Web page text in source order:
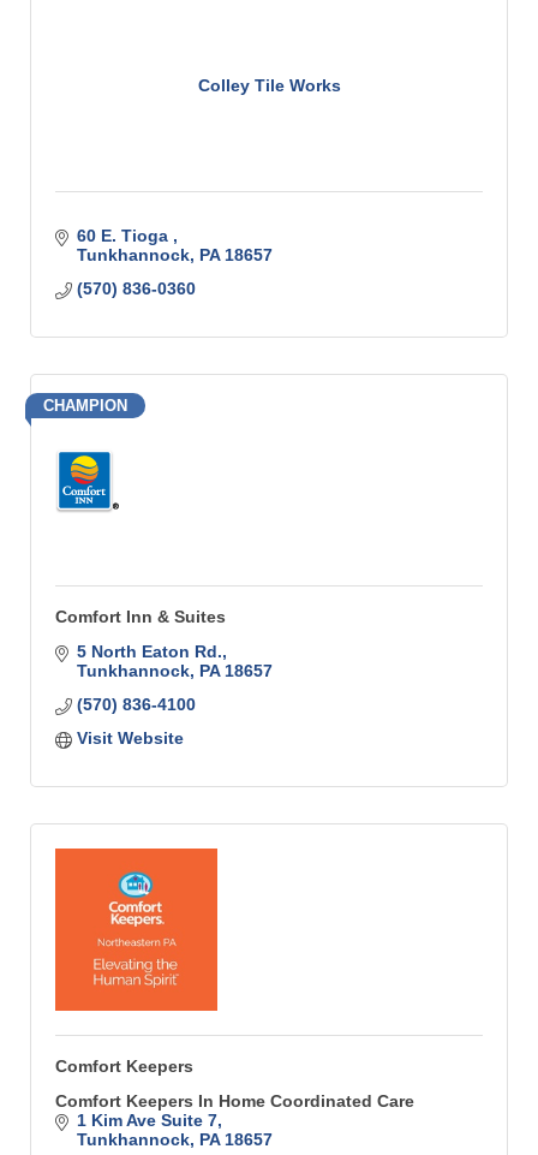
Colley Tile Works
60 E. Tioga
Tunkhannock PA 18657
(570) 836-0360
CHAMPION
Comfort Inn & Suites
5 North Eaton Rd.
Tunkhannock PA 18657
(570) 836-4100
Visit Website
Comfort Keepers
Comfort Keepers In Home Coordinated Care
1 Kim Ave Suite 7
Tunkhannock PA 18657